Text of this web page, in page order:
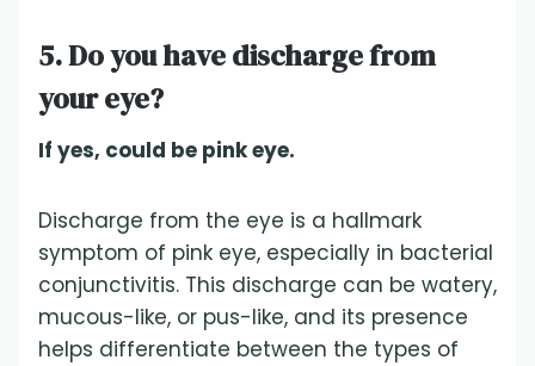
5. Do you have discharge from
your eye?
If yes, could be pink eye.
Discharge from the eye is a hallmark
symptom of pink eye, especially in bacterial
conjunctivitis. This discharge can be watery,
mucous-like, or pus-like, and its presence
helps differentiate between the types of